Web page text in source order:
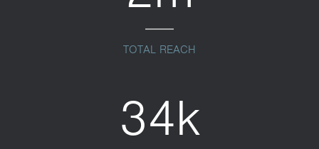
TOTAL REACH
34k